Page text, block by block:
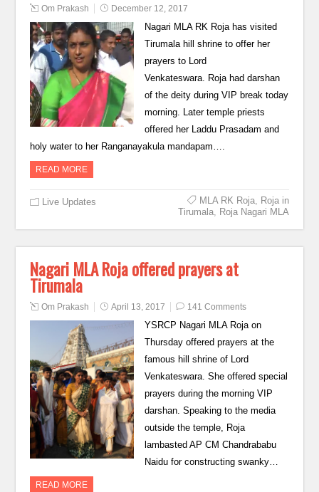
Om Prakash December 12, 2017
Nagari MLA RK Roja has visited
Tirumala hill shrine to offer her
prayers to Lord
Venkateswara. Roja had darshan
of the deity during VIP break today
morning. Later temple priests
offered her Laddu Prasadam and
holy water to her Ranganayakula mandapam….
READ MORE
Live Updates MLA RK Roja, Roja in
Tirumala, Roja Nagari MLA
Nagari MLA Roja offered prayers at
Tirumala
Om Prakash April 13, 2017 141 Comments
YSRCP Nagari MLA Roja on
Thursday offered prayers at the
famous hill shrine of Lord
Venkateswara. She offered special
prayers during the morning VIP
darshan. Speaking to the media
outside the temple, Roja
lambasted AP CM Chandrababu
Naidu for constructing swanky…
READ MORE